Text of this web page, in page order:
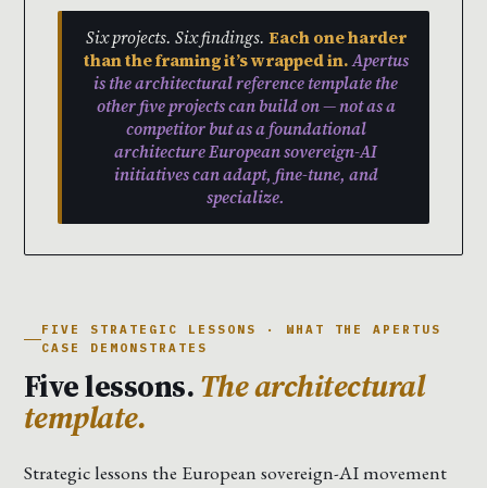
Six projects. Six findings. Each one harder
than the framing it’s wrapped in.Apertus
is the architectural reference template the
other five projects can build on — not as a
competitor but as a foundational
architecture European sovereign-AI
initiatives can adapt, fine-tune, and
specialize.
FIVE STRATEGIC LESSONS · WHAT THE APERTUS
CASE DEMONSTRATES
Five lessons.The architectural
template.
Strategic lessons the European sovereign-AI movement